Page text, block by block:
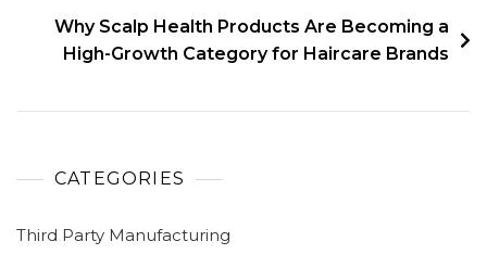
Why Scalp Health Products Are Becoming a
High-Growth Category for Haircare Brands
CATEGORIES
Third Party Manufacturing